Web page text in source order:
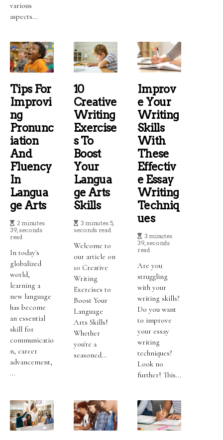
various
aspects...
Tips For
Improvi
Ng
Pronunc
Iation
And
Fluency
In
Langua
Ge Arts
2 minutes
39, seconds
read
In today's
globalized
world,
learning a
new language
has become
an essential
skill for
communicatio
n, career
advancement,
...
10
Creative
Writing
Exercise
S To
Boost
Your
Langua
Ge Arts
Skills
3 minutes 5,
seconds read
Welcome to
our article on
10 Creative
Writing
Exercises to
Boost Your
Language
Arts Skills!
Whether
you're a
seasoned...
Improv
E Your
Writing
Skills
With
These
Effectiv
E Essay
Writing
Techniq
Ues
3 minutes
39, seconds
read
Are you
struggling
with your
writing skills?
Do you want
to improve
your essay
writing
techniques?
Look no
further! This...